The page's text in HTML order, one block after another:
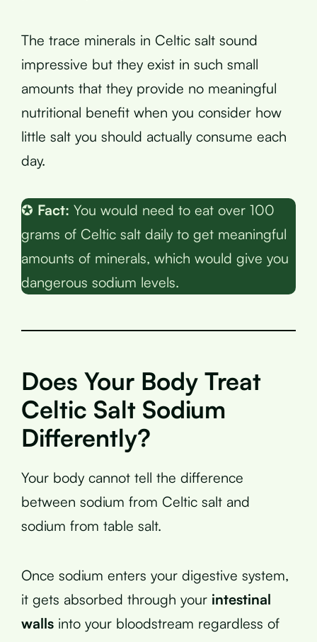
The trace minerals in Celtic salt sound
impressive but they exist in such small
amounts that they provide no meaningful
nutritional benefit when you consider how
little salt you should actually consume each
day.
✪ Fact: You would need to eat over 100
grams of Celtic salt daily to get meaningful
amounts of minerals, which would give you
dangerous sodium levels.
Does Your Body Treat
Celtic Salt Sodium
Differently?
Your body cannot tell the difference
between sodium from Celtic salt and
sodium from table salt.
Once sodium enters your digestive system,
it gets absorbed through your intestinal
walls into your bloodstream regardless of